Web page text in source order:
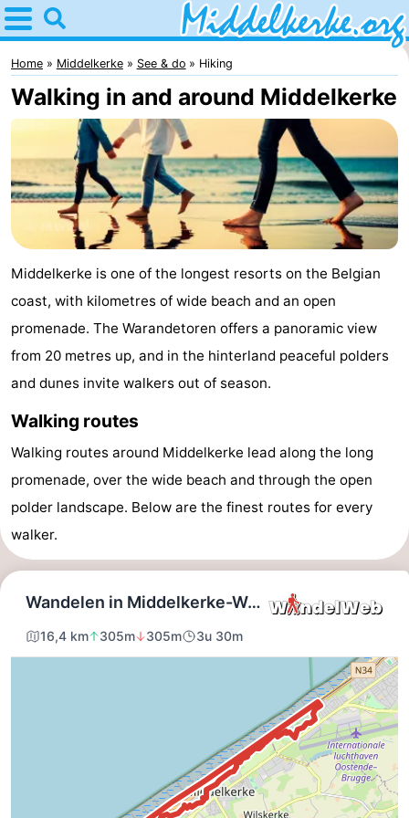
Home
Middelkerke
Tips
kids
Spend
night
Apartments
-
Holiday
Suites
Nieuwpoort
-
Holiday
Suites
Westende
Bed
(and
breakfasts)
Campsites
Cottages
-
Nieuwpoort
-
Oostduinkerke
aan
zee
-
Westende
Hotels
Lastminutes
Home Middelkerke See & do Hiking
Walking in and around Middelkerke
Middelkerke is one of the longest resorts on the Belgian
coast, with kilometres of wide beach and an open
promenade. The Warandetoren offers a panoramic view
from 20 metres up, and in the hinterland peaceful polders
and dunes invite walkers out of season.
Walking routes
Walking routes around Middelkerke lead along the long
promenade, over the wide beach and through the open
polder landscape. Below are the finest routes for every
walker.